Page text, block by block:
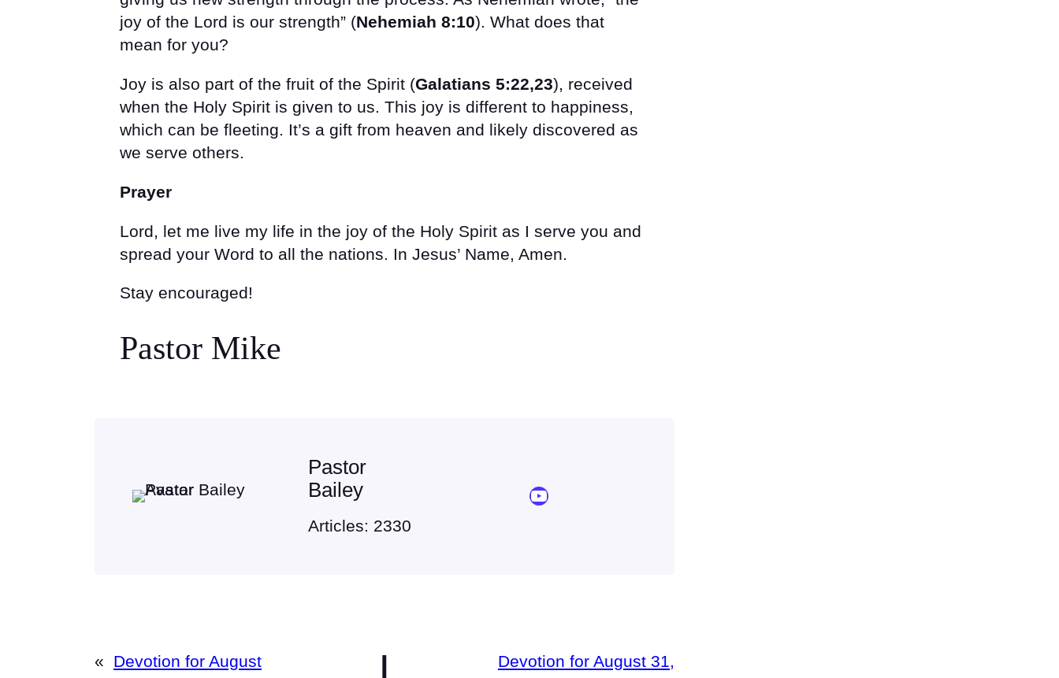
joy of the Lord is our strength” (Nehemiah 8:10). What does that
mean for you?
Joy is also part of the fruit of the Spirit (Galatians 5:22,23), received
when the Holy Spirit is given to us. This joy is different to happiness,
which can be fleeting. It’s a gift from heaven and likely discovered as
we serve others.
Prayer
Lord, let me live my life in the joy of the Holy Spirit as I serve you and
spread your Word to all the nations. In Jesus’ Name, Amen.
Stay encouraged!
Pastor Mike
Pastor
Bailey
Articles: 2330
YouTube Sermon Streams
«
Devotion for August
Devotion for August 31,